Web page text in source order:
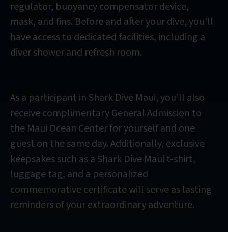
regulator, buoyancy compensator device,
mask, and fins. Before and after your dive, you’ll
have access to dedicated facilities, including a
diver shower and refresh room.
As a participant in Shark Dive Maui, you’ll also
receive complimentary General Admission to
the Maui Ocean Center for yourself and one
guest on the same day. Additionally, exclusive
keepsakes such as a Shark Dive Maui t-shirt,
luggage tag, and a personalized
commemorative certificate will serve as lasting
reminders of your extraordinary adventure.